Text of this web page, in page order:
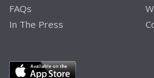
FAQs
In The Press